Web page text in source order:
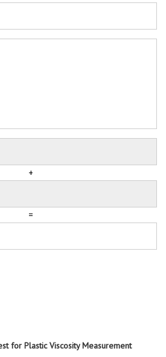
+
=
for Plastic Viscosity Measurement